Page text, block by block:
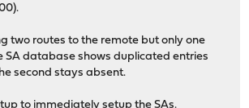
two routes to the remote but only one
SA database shows duplicated entries
second stays absent.
to immediately setup the SAs.